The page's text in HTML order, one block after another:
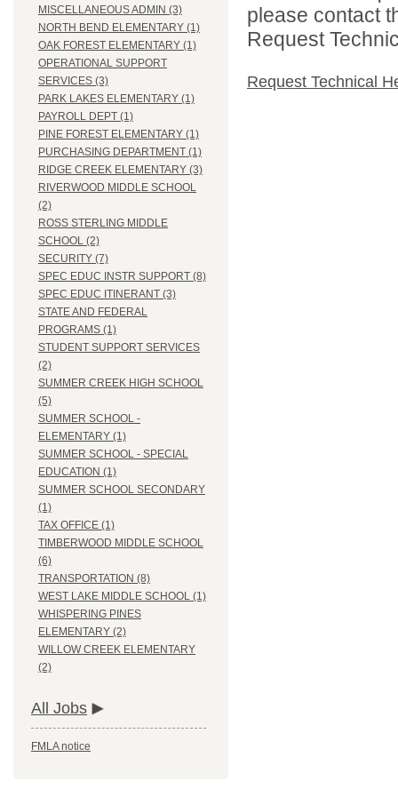
MISCELLANEOUS ADMIN (3)
NORTH BEND ELEMENTARY (1)
OAK FOREST ELEMENTARY (1)
OPERATIONAL SUPPORT
SERVICES (3)
PARK LAKES ELEMENTARY (1)
PAYROLL DEPT (1)
PINE FOREST ELEMENTARY (1)
PURCHASING DEPARTMENT (1)
RIDGE CREEK ELEMENTARY (3)
RIVERWOOD MIDDLE SCHOOL
(2)
ROSS STERLING MIDDLE
SCHOOL (2)
SECURITY (7)
SPEC EDUC INSTR SUPPORT (8)
SPEC EDUC ITINERANT (3)
STATE AND FEDERAL
PROGRAMS (1)
STUDENT SUPPORT SERVICES
(2)
SUMMER CREEK HIGH SCHOOL
(5)
SUMMER SCHOOL -
ELEMENTARY (1)
SUMMER SCHOOL - SPECIAL
EDUCATION (1)
SUMMER SCHOOL SECONDARY
(1)
TAX OFFICE (1)
TIMBERWOOD MIDDLE SCHOOL
(6)
TRANSPORTATION (8)
WEST LAKE MIDDLE SCHOOL (1)
WHISPERING PINES
ELEMENTARY (2)
WILLOW CREEK ELEMENTARY
(2)
All Jobs
FMLA notice
please contact
Request
Request Technical